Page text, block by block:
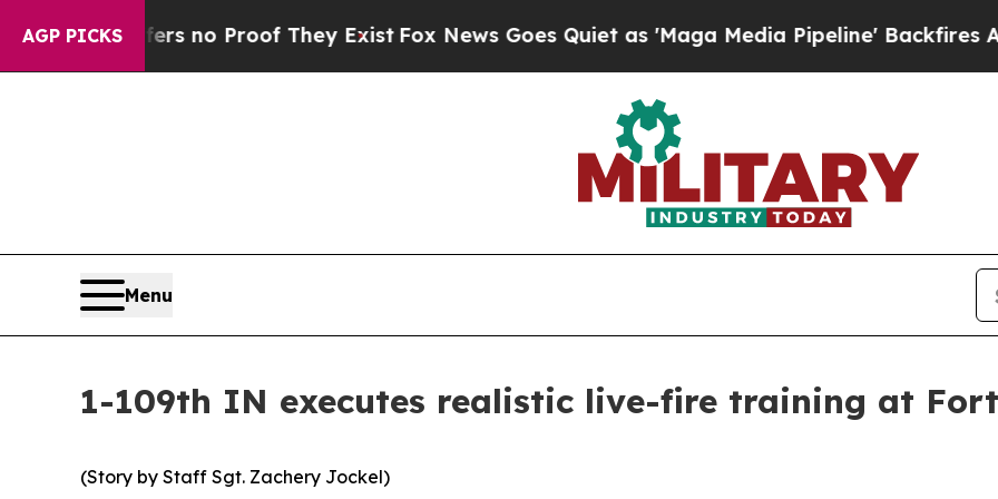
AGP PICKS
but Offers no Proof They ExistFox News Goes Quiet as 'Maga Media Pipeline' Backfires Amid
Menu
1-109th IN executes realistic live-fire training at
(Story by Staff Sgt. Zachery Jockel)